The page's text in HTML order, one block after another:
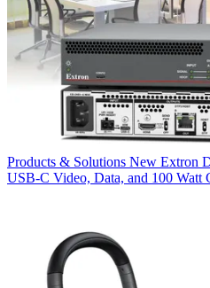
Products & Solutions New Extron
USB‑C Video, Data, and 100 Watt